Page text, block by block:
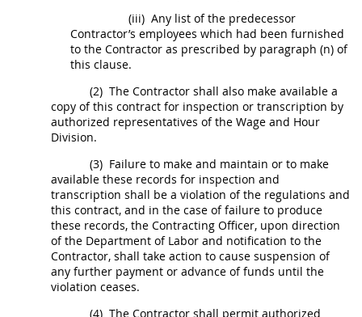
(iii) Any list of the predecessor
Contractor’s employees which had been furnished
to the Contractor as prescribed by paragraph (n) of
this clause.
(2) The Contractor shall also make available a
copy of this contract for inspection or transcription by
authorized representatives of the Wage and Hour
Division.
(3) Failure to make and maintain or to make
available these records for inspection and
transcription shall be a violation of the regulations and
this contract, and in the case of failure to produce
these records, the Contracting Officer, upon direction
of the Department of Labor and notification to the
Contractor, shall take action to cause suspension of
any further payment or advance of funds until the
violation ceases.
(4) The Contractor shall permit authorized